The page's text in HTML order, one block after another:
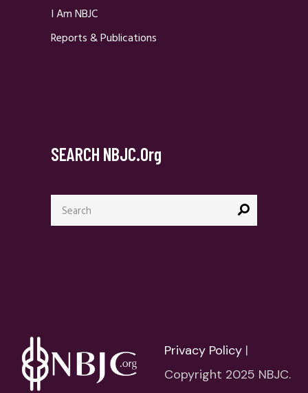
I Am NBJC
Reports & Publications
SEARCH NBJC.org
Search
for:
Privacy Policy |
Copyright 2025 NBJC.